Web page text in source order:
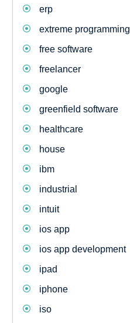
erp
extreme programming
free software
freelancer
google
greenfield software
healthcare
house
ibm
industrial
intuit
ios app
ios app development
ipad
iphone
iso